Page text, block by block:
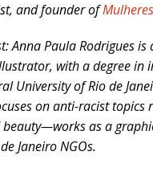
and founder of
Anna Paula Rodrigues is
with a degree in
University of Rio de
on anti-racist topics
beauty—works as a
Janeiro NGOs.